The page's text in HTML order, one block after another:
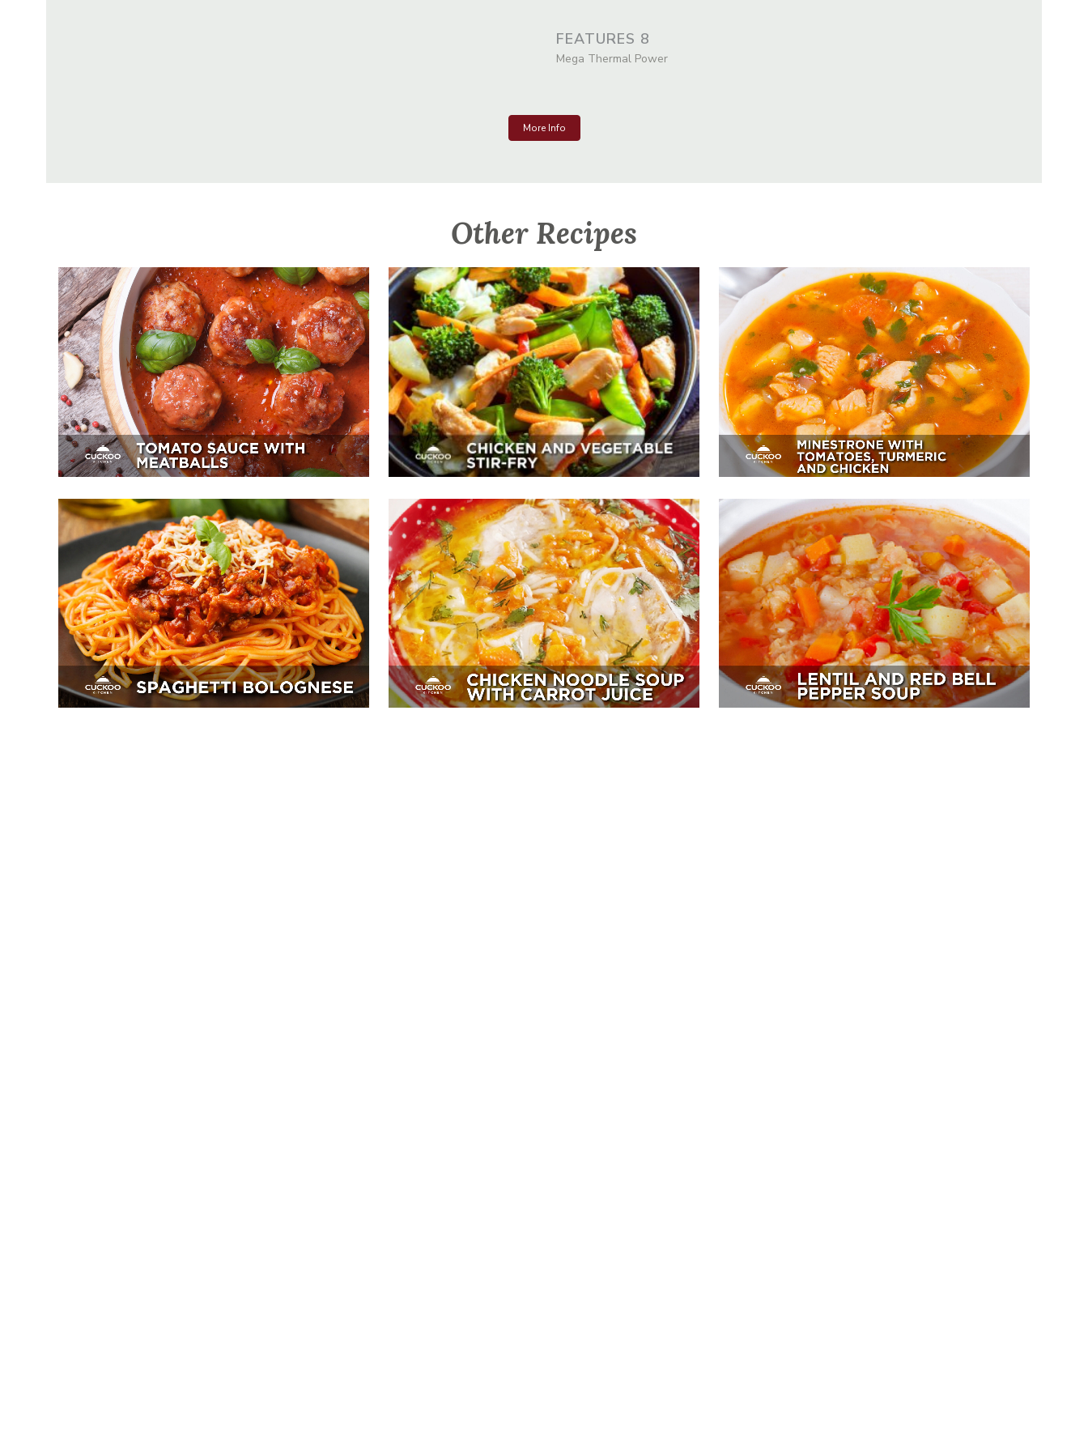
FEATURES 8
Mega Thermal Power
More Info
Other Recipes
Tomato Sauce With Meatballs
Appetizer, Mains, Sides
Chicken And Vegetable Stir-Fry
Appetizer, Mains, Sides
Minestrone With Tomatoes,
Turmeric And Chicken
Appetizer, Dessert
Spaghetti Bolognese
Breakfast, Mains
Chicken Noodle Soup With Carrot
Juice
Sides, Soup
Lentil And Red Bell Pepper Soup
Sides, Soup